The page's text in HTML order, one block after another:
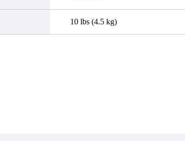
10 lbs (4.5 kg)